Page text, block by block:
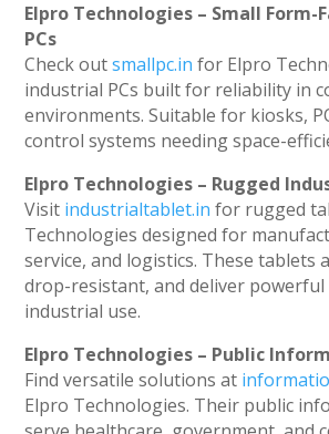
Elpro Technologies – Small
PCs
Check outsmallpc.in for Elpro
industrial PCs built for reliability in
environments. Suitable for kiosks,
control systems needing space-
Elpro Technologies – Rugged
Visit industrialtablet.in for rugged
Technologies designed for
service, and logistics. These tablets
drop-resistant, and deliver
industrial use.
Elpro Technologies – Public
Find versatile solutions at
Elpro Technologies. Their public